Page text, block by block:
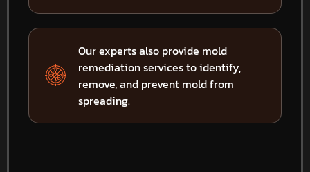
Our experts also provide mold
remediation services to identify,
remove, and prevent mold from
spreading.